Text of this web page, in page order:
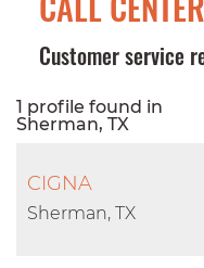
Customer service
1 profile found in
Sherman, TX
CIGNA
Sherman, TX